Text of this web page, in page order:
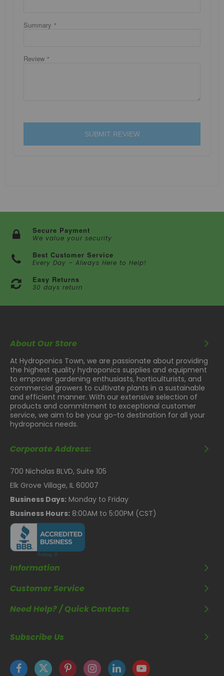
Summary
Review
SUBMIT REVIEW
Secure Payment
We value your security
Best Customer Service
Every Day – Always Here to Help!
Easy Returns
30 days return
About Our Store
At Hydroponics Town, we are passionate about providing
the highest quality hydroponics supplies and equipment
to empower gardening enthusiasts, horticulturists, and
commercial growers to cultivate plants in a sustainable
and efficient manner. With our extensive selection of
products and commitment to exceptional customer
service, we aim to be your go-to destination for all your
hydroponics needs.
Corporate Address:
700 Nicholas BLVD, Suite 105
Elk Grove Village, IL 60007
Business Days: Monday to Friday
Business Hours: 8:00AM to 5:00PM (CST)
Information
Customer Service
Need Help? / Quick Contacts
Subscribe Us